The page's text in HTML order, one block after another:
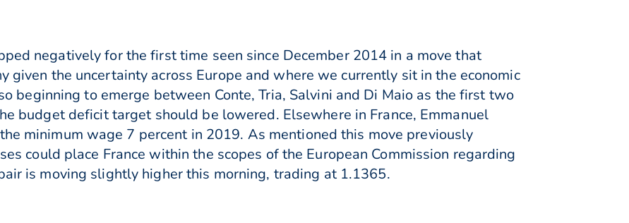
negatively for the first time seen since December 2014 in a move that
given the uncertainty across Europe and where we currently sit in the economic
beginning to emerge between Conte, Tria, Salvini and Di Maio as the first two
budget deficit target should be lowered. Elsewhere in France, Emmanuel
minimum wage 7 percent in 2019. As mentioned this move previously
could place France within the scopes of the European Commission regarding
is moving slightly higher this morning, trading at 1.1365.